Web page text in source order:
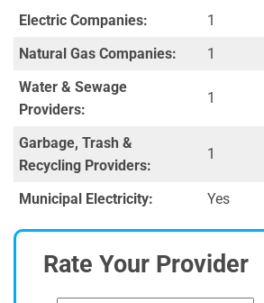
Electric Companies:
1
Natural Gas Companies:
1
Water & Sewage
Providers:
1
Garbage, Trash &
Recycling Providers:
1
Municipal Electricity: Yes
Rate Your Provider